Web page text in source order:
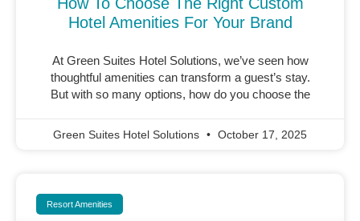
Hotel Amenities For Your Brand
At Green Suites Hotel Solutions, we’ve seen how
thoughtful amenities can transform a guest’s stay.
But with so many options, how do you choose the
Green Suites Hotel Solutions October 17, 2025
Resort Amenities